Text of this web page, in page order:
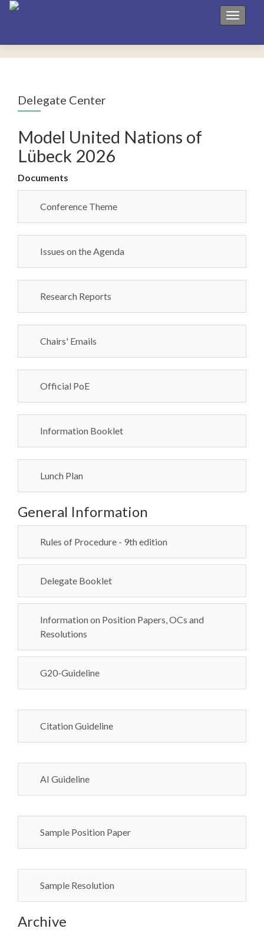
Toggle
Delegate Center
Model United Nations of
Lübeck 2026
Documents
Conference Theme
Issues on the Agenda
Research Reports
Chairs' Emails
Official PoE
Information Booklet
Lunch Plan
General Information
Rules of Procedure - 9th edition
Delegate Booklet
Information on Position Papers, OCs and
Resolutions
G20-Guideline
Citation Guideline
AI Guideline
Sample Position Paper
Sample Resolution
Archive